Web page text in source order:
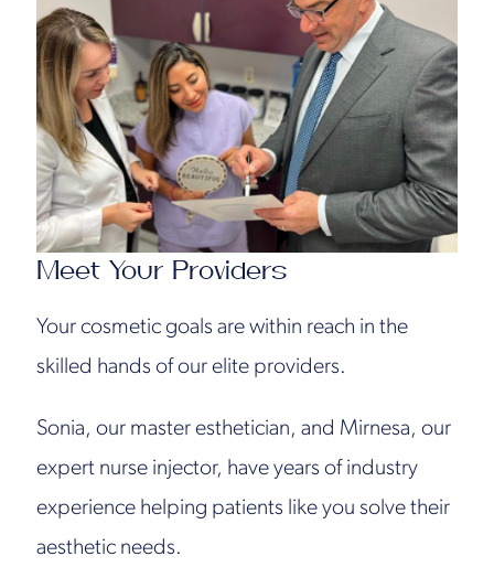
Meet Your Providers
Your cosmetic goals are within reach in the
skilled hands of our elite providers.
Sonia, our master esthetician, and Mirnesa, our
expert nurse injector, have years of industry
experience helping patients like you solve their
aesthetic needs.